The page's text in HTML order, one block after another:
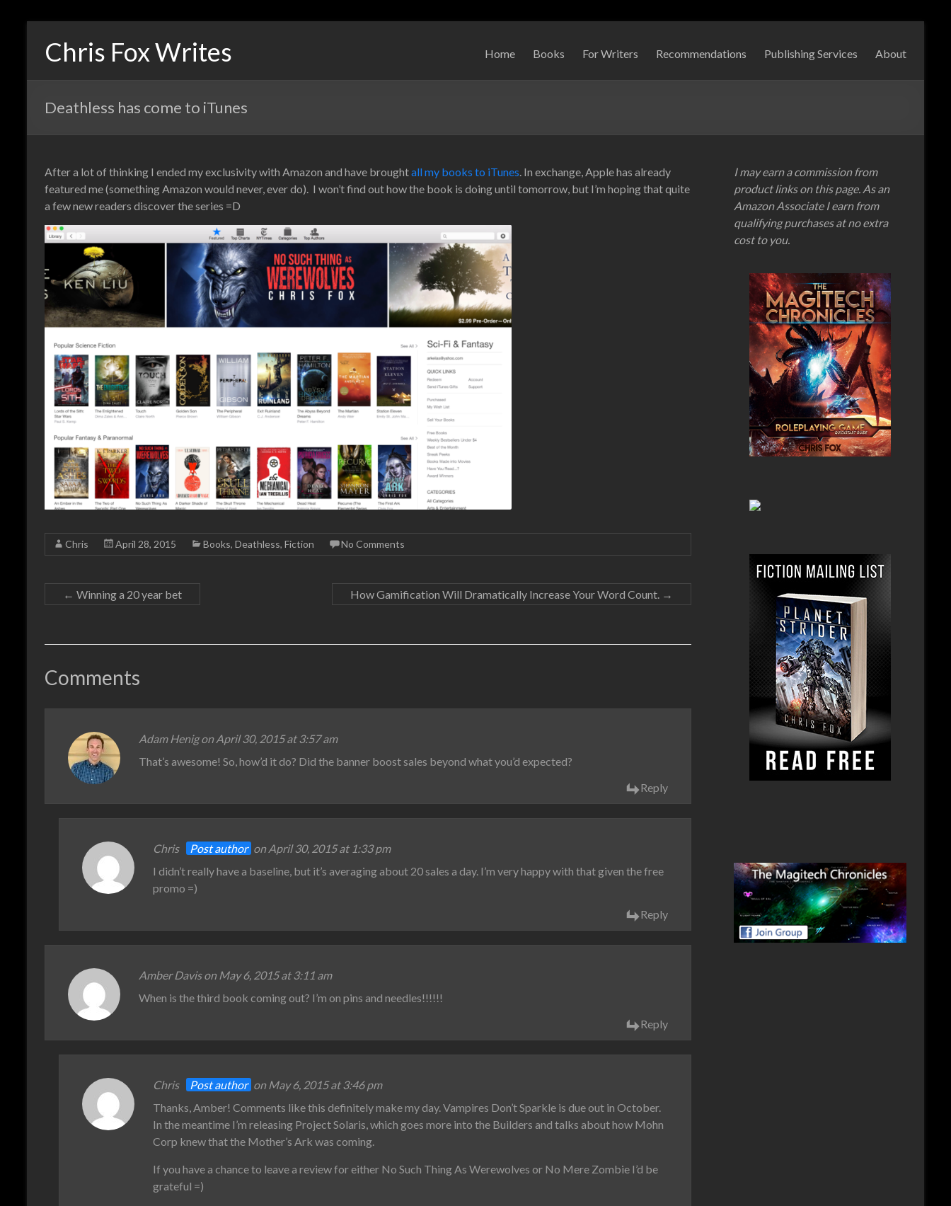
Chris Fox Writes Home Books For Writers Recommendations Publishing Services About
Deathless has come to iTunes
After a lot of thinking I ended my exclusivity with Amazon and have broughtall my books to iTunes. In exchange, Apple has already
featured me (something Amazon would never, ever do). I won’t find out how the book is doing until tomorrow, but I’m hoping that quite
a few new readers discover the series =D
Chris April 28, 2015 Books, Deathless, Fiction No Comments
← Winning a 20 year bet How Gamification Will Dramatically Increase Your Word Count. →
Comments
Adam Henigon April 30, 2015 at 3:57 am
That’s awesome! So, how’d it do? Did the banner boost sales beyond what you’d expected?
Reply
Chris Post author on April 30, 2015 at 1:33 pm
I didn’t really have a baseline, but it’s averaging about 20 sales a day. I’m very happy with that given the free
promo =)
Reply
Amber Davis on May 6, 2015 at 3:11 am
When is the third book coming out? I’m on pins and needles!!!!!!
Reply
Chris Post author on May 6, 2015 at 3:46 pm
Thanks, Amber! Comments like this definitely make my day. Vampires Don’t Sparkle is due out in October.
In the meantime I’m releasing Project Solaris, which goes more into the Builders and talks about how Mohn
Corp knew that the Mother’s Ark was coming.
If you have a chance to leave a review for either No Such Thing As Werewolves or No Mere Zombie I’d be
grateful =)
I may earn a commission from
product links on this page. As an
Amazon Associate I earn from
qualifying purchases at no extra
cost to you.